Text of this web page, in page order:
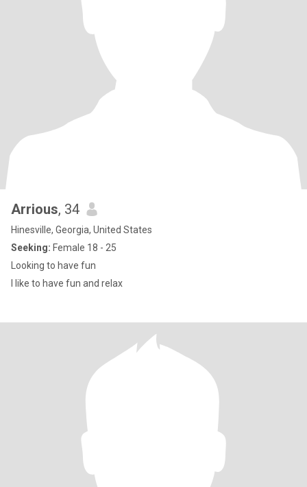
Arrious, 34
Hinesville, Georgia, United States
Seeking: Female 18 - 25
Looking to have fun
I like to have fun and relax